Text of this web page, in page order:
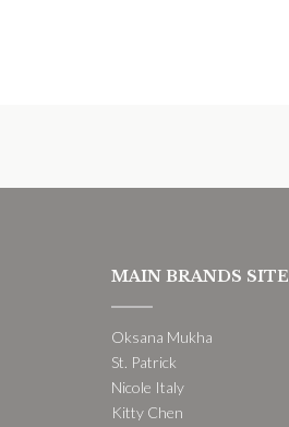
MAIN BRANDS SITE
Oksana Mukha
St. Patrick
Nicole Italy
Kitty Chen